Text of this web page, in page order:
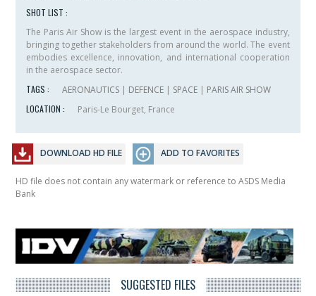
SHOT LIST :
The Paris Air Show is the largest event in the aerospace industry,
bringing together stakeholders from around the world. The event
embodies excellence, innovation, and international cooperation
in the aerospace sector.
TAGS :
AERONAUTICS | DEFENCE | SPACE | PARIS AIR SHOW
LOCATION :
Paris-Le Bourget, France
DOWNLOAD HD FILE ADD TO FAVORITES
HD file does not contain any watermark or reference to ASDS Media
Bank
SUGGESTED FILES